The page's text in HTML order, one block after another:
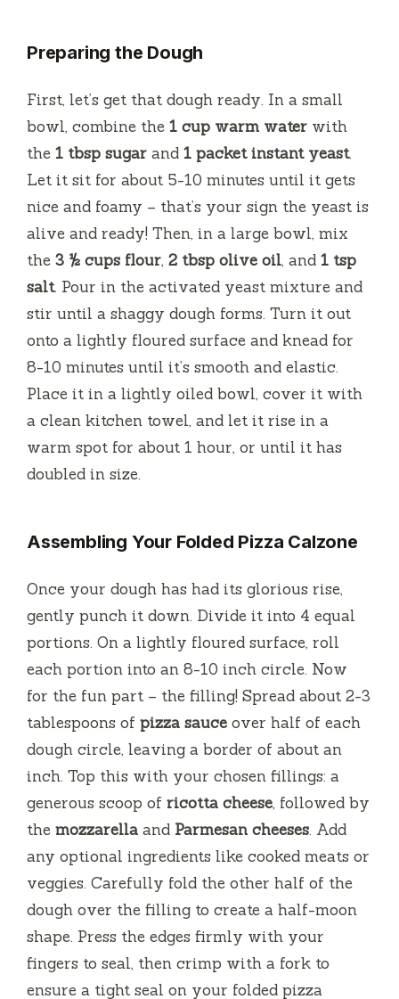
Preparing the Dough
First, let’s get that dough ready. In a small
bowl, combine the 1 cup warm water with
the 1 tbsp sugar and 1 packet instant yeast.
Let it sit for about 5-10 minutes until it gets
nice and foamy – that’s your sign the yeast is
alive and ready! Then, in a large bowl, mix
the 3 ½ cups flour, 2 tbsp olive oil, and 1 tsp
salt. Pour in the activated yeast mixture and
stir until a shaggy dough forms. Turn it out
onto a lightly floured surface and knead for
8-10 minutes until it’s smooth and elastic.
Place it in a lightly oiled bowl, cover it with
a clean kitchen towel, and let it rise in a
warm spot for about 1 hour, or until it has
doubled in size.
Assembling Your Folded Pizza Calzone
Once your dough has had its glorious rise,
gently punch it down. Divide it into 4 equal
portions. On a lightly floured surface, roll
each portion into an 8-10 inch circle. Now
for the fun part – the filling! Spread about 2-3
tablespoons of pizza sauce over half of each
dough circle, leaving a border of about an
inch. Top this with your chosen fillings: a
generous scoop of ricotta cheese, followed by
the mozzarella and Parmesan cheeses. Add
any optional ingredients like cooked meats or
veggies. Carefully fold the other half of the
dough over the filling to create a half-moon
shape. Press the edges firmly with your
fingers to seal, then crimp with a fork to
ensure a tight seal on your folded pizza